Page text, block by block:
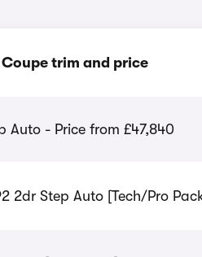
Coupe trim and price
Auto - Price from £47,840
2dr Step Auto [Tech/Pro